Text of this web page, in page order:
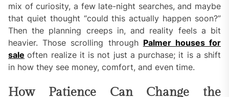
mix of curiosity, a few late-night searches, and maybe
that quiet thought “could this actually happen soon?”
Then the planning creeps in, and reality feels a bit
heavier. Those scrolling through Palmer houses for
sale often realize it is not just a purchase; it is a shift
in how they see money, comfort, and even time.
How Patience Can Change the